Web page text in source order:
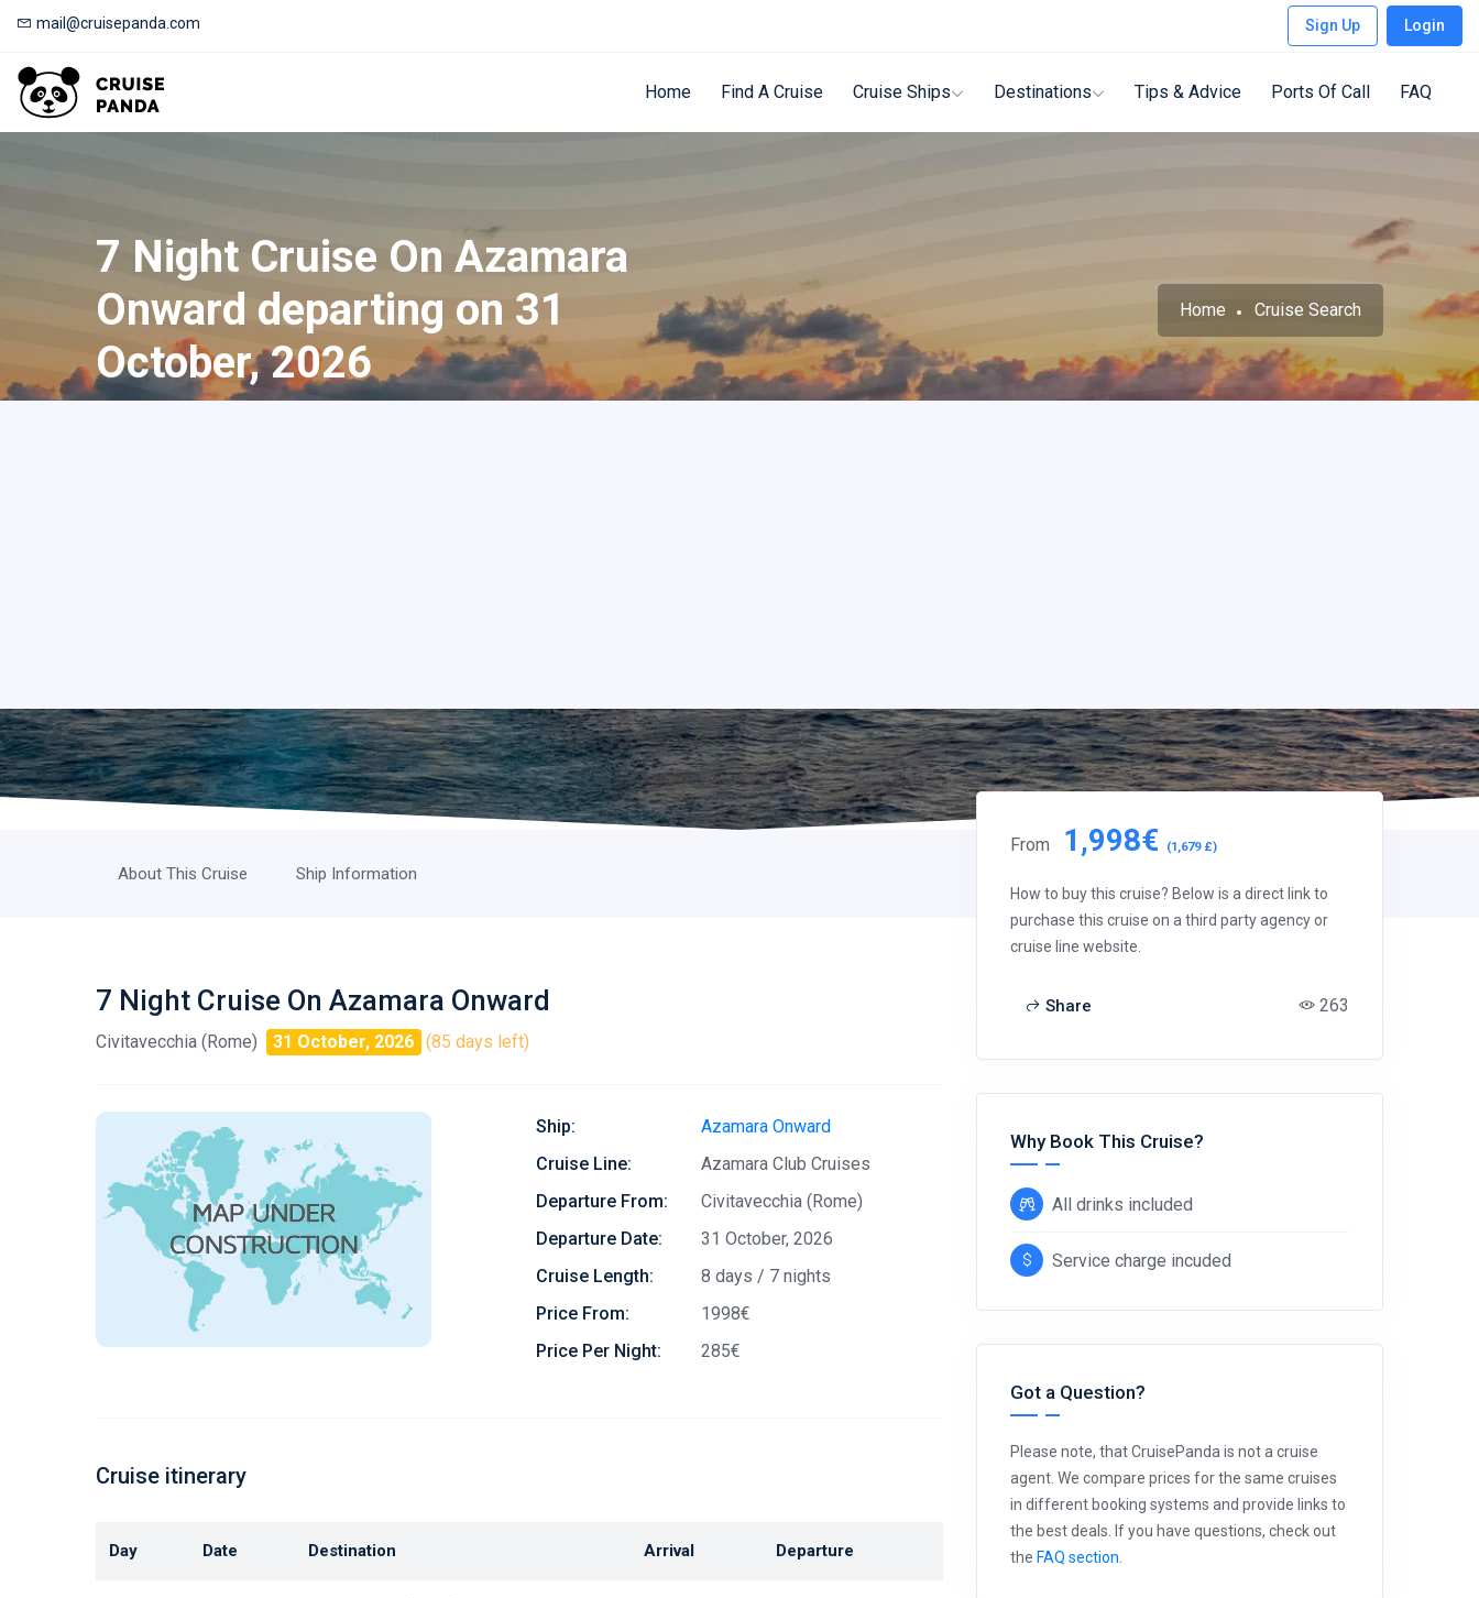
mail@cruisepanda.com Sign Up Login
Home Find A Cruise Cruise Ships Destinations Tips & Advice Ports Of Call FAQ
7 Night Cruise On Azamara
Onward departing on 31
October, 2026
Home Cruise Search
About This Cruise Ship Information
7 Night Cruise On Azamara Onward
Civitavecchia (Rome) 31 October, 2026 (85 days left)
Ship:
Azamara Onward
Cruise Line:
Azamara Club Cruises
Departure From:
Civitavecchia (Rome)
Departure Date:
31 October, 2026
Cruise Length:
8 days / 7 nights
Price From:
1998€
Price Per Night:
285€
Cruise itinerary
Day Date Destination Arrival Departure
From 1,998€ (1,679 £)
How to buy this cruise? Below is a direct link to
purchase this cruise on a third party agency or
cruise line website.
Share 263
Why Book This Cruise?
All drinks included
Service charge incuded
Got a Question?
Please note, that CruisePanda is not a cruise
agent. We compare prices for the same cruises
in different booking systems and provide links to
the best deals. If you have questions, check out
the FAQ section